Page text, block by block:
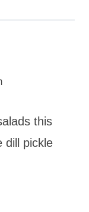
this
dill pickle